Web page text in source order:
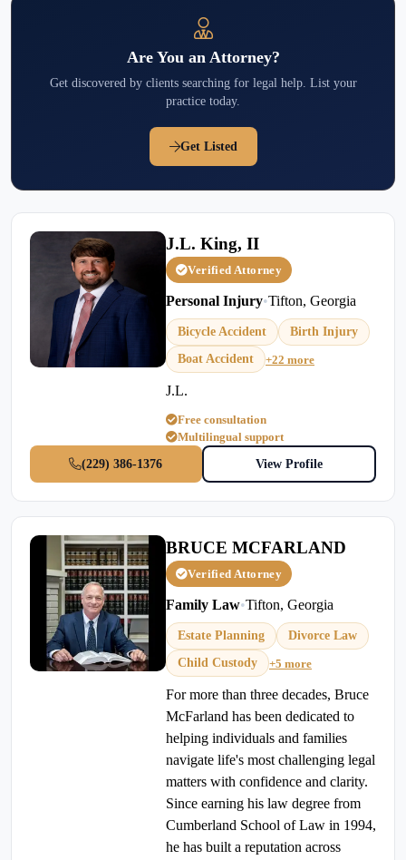
Are You an Attorney?
Get discovered by clients searching for legal help. List your
practice today.
Get Listed
J.L. King, II
Verified Attorney
Personal Injury•Tifton, Georgia
Bicycle Accident
Birth Injury
Boat Accident
+22 more
J.L.
Free consultation
Multilingual support
(229) 386-1376
View Profile
BRUCE MCFARLAND
Verified Attorney
Family Law•Tifton, Georgia
Estate Planning
Divorce Law
Child Custody
+5 more
For more than three decades, Bruce
McFarland has been dedicated to
helping individuals and families
navigate life's most challenging legal
matters with confidence and clarity.
Since earning his law degree from
Cumberland School of Law in 1994,
he has built a reputation across